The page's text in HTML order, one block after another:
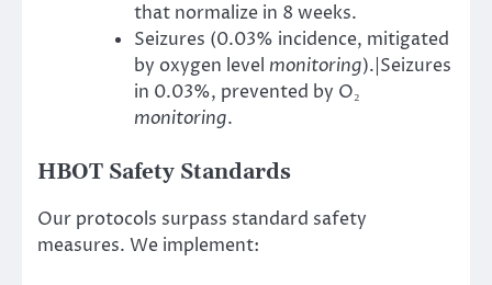
that normalize in 8 weeks.
Seizures (0.03% incidence, mitigated
by oxygen level monitoring).|Seizures
in 0.03%, prevented by O₂
monitoring.
HBOT Safety Standards
Our protocols surpass standard safety
measures. We implement: